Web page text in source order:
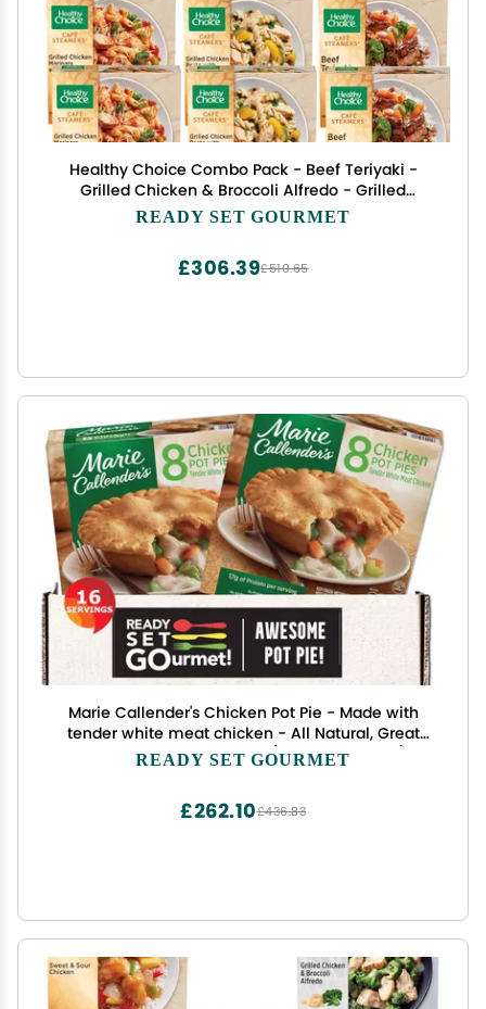
Healthy Choice Combo Pack - Beef Teriyaki -
Grilled Chicken & Broccoli Alfredo - Grilled
Chicken Marinara - Grilled Chicken Pesto - Sweet
READY SET GOURMET
£510.65
£306.39
Marie Callender's Chicken Pot Pie - Made with
tender white meat chicken - All Natural, Great
Source of Protein - 2 Pack (8 ct, 80 oz Each )-
READY SET GOURMET
£436.83
£262.10